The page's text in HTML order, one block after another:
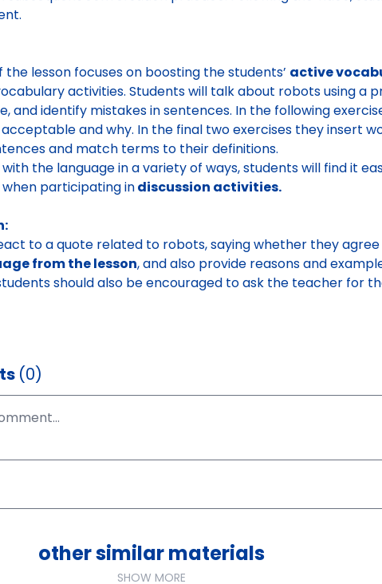
the lesson focuses on boosting the students’ active
activities. Students will talk about robots using a
and identify mistakes in sentences. In the following
and why. In the final two exercises they insert
and match terms to their definitions.
the language in a variety of ways, students will find it
when participating indiscussion activities.
to a quote related to robots, saying whether they agree
from the lesson, and also provide reasons and
should also be encouraged to ask the teacher for
(0)
other similar materials
SHOW MORE